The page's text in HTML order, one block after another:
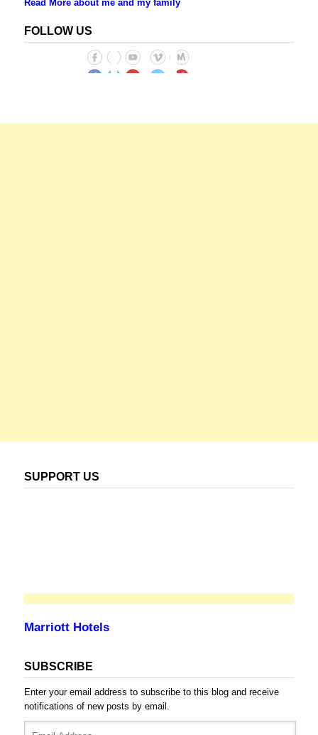
Read More about me and my family
FOLLOW US
SUPPORT US
Marriott Hotels
SUBSCRIBE
Enter your email address to subscribe to this blog and receive
notifications of new posts by email.